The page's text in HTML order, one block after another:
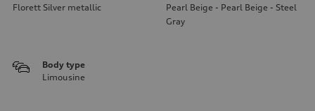
Florett Silver metallic
Pearl Beige - Pearl Beige - Steel
Gray
Body type
Limousine